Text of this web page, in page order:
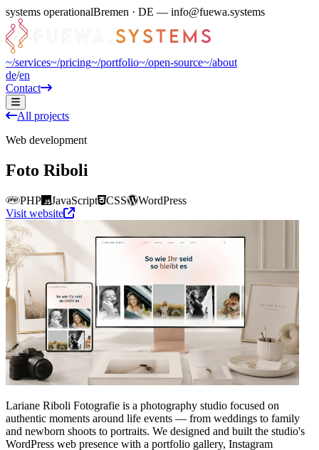
systems operationalBremen · DE — info@fuewa.systems
~/services~/pricing~/portfolio~/open-source~/about
de/en
Contact
All projects
Web development
Foto Riboli
PHP JavaScript CSS
WordPress
Visit website
Lariane Riboli Fotografie is a photography studio focused on
authentic moments around life events — from weddings to family
and newborn shoots to portraits. We designed and built the studio's
WordPress web presence with a portfolio gallery, Instagram